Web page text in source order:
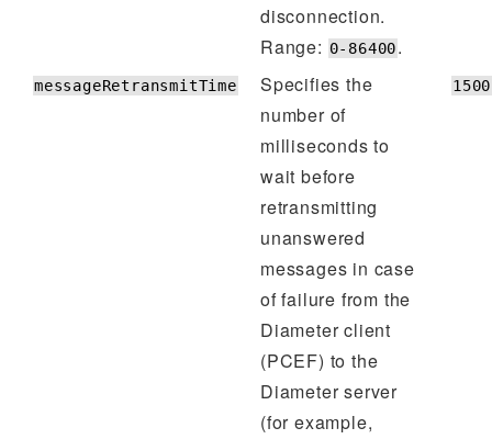
disconnection.
Range: 0-86400.
messageRetransmitTime
Specifies the
number of
milliseconds to
wait before
retransmitting
unanswered
messages in case
of failure from the
Diameter client
(PCEF) to the
Diameter server
(for example,
1500